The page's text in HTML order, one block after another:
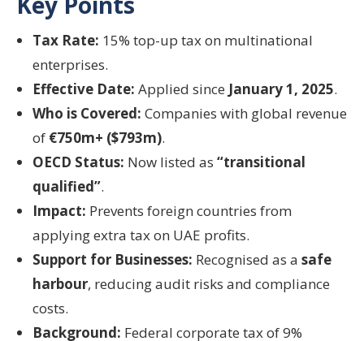
Tax Rate: 15% top-up tax on multinational
enterprises.
Effective Date: Applied since January 1, 2025.
Who is Covered: Companies with global revenue
of €750m+ ($793m).
OECD Status: Now listed as “transitional
qualified”.
Impact: Prevents foreign countries from
applying extra tax on UAE profits.
Support for Businesses: Recognised as a safe
harbour, reducing audit risks and compliance
costs.
Background: Federal corporate tax of 9%